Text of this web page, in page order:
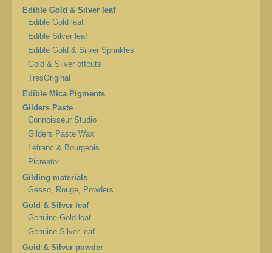
Edible Gold & Silver leaf
Edible Gold leaf
Edible Silver leaf
Edible Gold & Silver Sprinkles
Gold & Silver offcuts
TresOriginal
Edible Mica Pigments
Gilders Paste
Connoisseur Studio
Gilders Paste Wax
Lefranc & Bourgeois
Picreator
Gilding materials
Gesso, Rouge, Powders
Gold & Silver leaf
Genuine Gold leaf
Genuine Silver leaf
Gold & Silver powder